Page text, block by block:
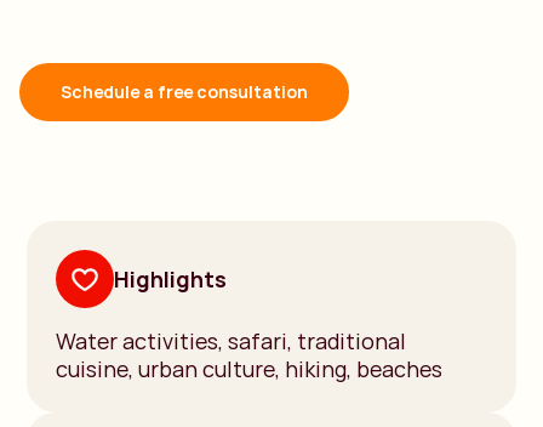
Schedule a free consultation
Highlights
Water activities, safari, traditional
cuisine, urban culture, hiking, beaches